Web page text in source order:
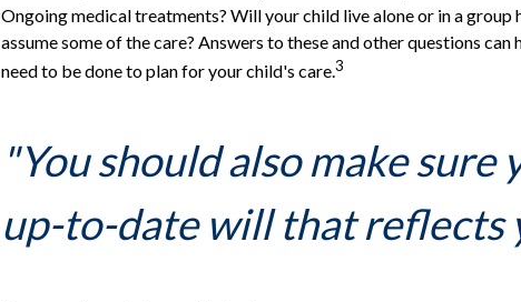
Ongoing medical treatments? Will your child live alone or in a group
assume some of the care? Answers to these and other questions
need to be done to plan for your child's care.3
"You should also make sure
up-to-date will that reflects